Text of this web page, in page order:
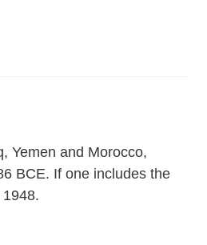
Yemen and Morocco,
BCE. If one includes the